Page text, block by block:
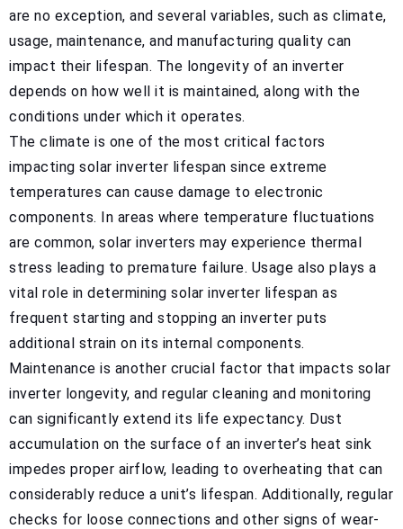
are no exception, and several variables, such as climate,
usage, maintenance, and manufacturing quality can
impact their lifespan. The longevity of an inverter
depends on how well it is maintained, along with the
conditions under which it operates.
The climate is one of the most critical factors
impacting solar inverter lifespan since extreme
temperatures can cause damage to electronic
components. In areas where temperature fluctuations
are common, solar inverters may experience thermal
stress leading to premature failure. Usage also plays a
vital role in determining solar inverter lifespan as
frequent starting and stopping an inverter puts
additional strain on its internal components.
Maintenance is another crucial factor that impacts solar
inverter longevity, and regular cleaning and monitoring
can significantly extend its life expectancy. Dust
accumulation on the surface of an inverter’s heat sink
impedes proper airflow, leading to overheating that can
considerably reduce a unit’s lifespan. Additionally, regular
checks for loose connections and other signs of wear-